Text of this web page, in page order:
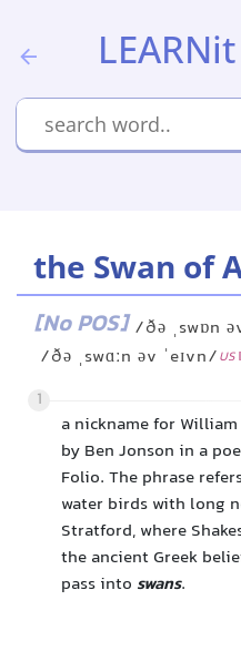
the Swan of
[No POS] /ðə ˌswɒn
/ðə ˌswɑːn əv ˈeɪvn/US
1
a nickname for
by Ben Jonson in a
Folio. The phrase
water birds with long
Stratford, where
the ancient Greek
pass into swans.